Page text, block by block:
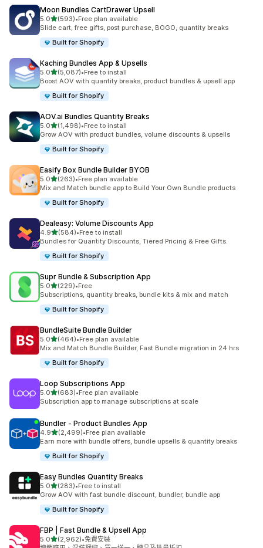
Moon Bundles CartDrawer Upsell
5.0滿分 5 顆星
(593)
共有 593 則評價
•Free plan available
Slide cart, free gifts, post purchase, BOGO, quantity breaks
Built for Shopify
Kaching Bundles App & Upsells
5.0滿分 5 顆星
(5,087)
共有 5087 則評價
•Free to install
Boost AOV with quantity breaks, product bundles & upsell app
Built for Shopify
AOV.ai Bundles Quantity Breaks
5.0滿分 5 顆星
(1,498)
共有 1498 則評價
•Free to install
Grow AOV with product bundles, volume discounts & upsells
Built for Shopify
Easify Box Bundle Builder BYOB
5.0滿分 5 顆星
(263)
共有 263 則評價
•Free plan available
Mix and Match bundle app to Build Your Own Bundle products
Built for Shopify
Dealeasy: Volume Discounts App
4.9滿分 5 顆星
(584)
共有 584 則評價
•Free to install
Bundles for Quantity Discounts, Tiered Pricing & Free Gifts.
Built for Shopify
Supr Bundle & Subscription App
5.0滿分 5 顆星
(229)
共有 229 則評價
•Free
Subscriptions, quantity breaks, bundle kits & mix and match
Built for Shopify
BundleSuite Bundle Builder
5.0滿分 5 顆星
(464)
共有 464 則評價
•Free plan available
Mix and Match Bundle Builder, Fast Bundle migration in 24 hrs
Built for Shopify
Loop Subscriptions App
5.0滿分 5 顆星
(683)
共有 683 則評價
•Free plan available
Subscription app to manage subscriptions at scale
Bundler ‑ Product Bundles App
4.9滿分 5 顆星
(2,499)
共有 2499 則評價
•Free plan available
Earn more with bundle offers, bundle upsells & quantity breaks
Built for Shopify
Easy Bundles Quantity Breaks
5.0滿分 5 顆星
(283)
共有 283 則評價
•Free to install
Grow AOV with fast bundle discount, bundler, bundle app
Built for Shopify
FBP | Fast Bundle & Upsell App
5.0滿分 5 顆星
(2,962)
共有 2962 則評價
•免費安裝